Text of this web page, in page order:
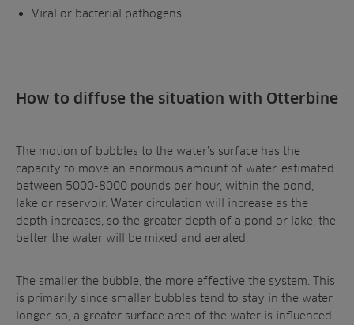
Viral or bacterial pathogens
How to diffuse the situation with Otterbine
The motion of bubbles to the water’s surface has the
capacity to move an enormous amount of water, estimated
between 5000-8000 pounds per hour, within the pond,
lake or reservoir. Water circulation will increase as the
depth increases, so the greater depth of a pond or lake, the
better the water will be mixed and aerated.
The smaller the bubble, the more effective the system. This
is primarily since smaller bubbles tend to stay in the water
longer, so, a greater surface area of the water is influenced